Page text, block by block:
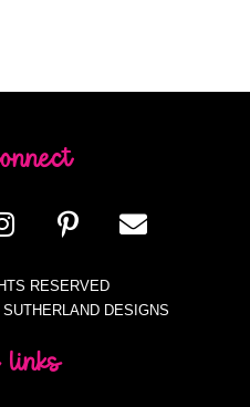
RESERVED
DESIGNS
links